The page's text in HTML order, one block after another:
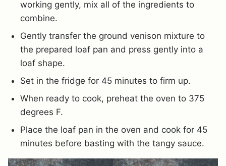
working gently, mix all of the ingredients to
combine.
Gently transfer the ground venison mixture to
the prepared loaf pan and press gently into a
loaf shape.
Set in the fridge for 45 minutes to firm up.
When ready to cook, preheat the oven to 375
degrees F.
Place the loaf pan in the oven and cook for 45
minutes before basting with the tangy sauce.